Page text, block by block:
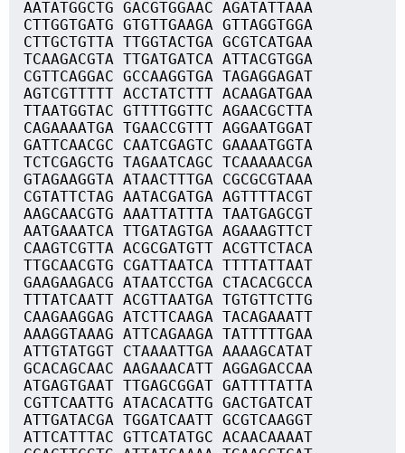
AATATGGCTG GACGTGGAAC AGATATTAAA
CTTGGTGATG GTGTTGAAGA GTTAGGTGGA
CTTGCTGTTA TTGGTACTGA GCGTCATGAA
TCAAGACGTA TTGATGATCA ATTACGTGGA
CGTTCAGGAC GCCAAGGTGA TAGAGGAGAT
AGTCGTTTTT ACCTATCTTT ACAAGATGAA
TTAATGGTAC GTTTTGGTTC AGAACGCTTA
CAGAAAATGA TGAACCGTTT AGGAATGGAT
GATTCAACGC CAATCGAGTC GAAAATGGTA
TCTCGAGCTG TAGAATCAGC TCAAAAACGA
GTAGAAGGTA ATAACTTTGA CGCGCGTAAA
CGTATTCTAG AATACGATGA AGTTTTACGT
AAGCAACGTG AAATTATTTA TAATGAGCGT
AATGAAATCA TTGATAGTGA AGAAAGTTCT
CAAGTCGTTA ACGCGATGTT ACGTTCTACA
TTGCAACGTG CGATTAATCA TTTTATTAAT
GAAGAAGACG ATAATCCTGA CTACACGCCA
TTTATCAATT ACGTTAATGA TGTGTTCTTG
CAAGAAGGAG ATCTTCAAGA TACAGAAATT
AAAGGTAAAG ATTCAGAAGA TATTTTTGAA
ATTGTATGGT CTAAAATTGA AAAAGCATAT
GCACAGCAAC AAGAAACATT AGGAGACCAA
ATGAGTGAAT TTGAGCGGAT GATTTTATTA
CGTTCAATTG ATACACATTG GACTGATCAT
ATTGATACGA TGGATCAATT GCGTCAAGGT
ATTCATTTAC GTTCATATGC ACAACAAAAT